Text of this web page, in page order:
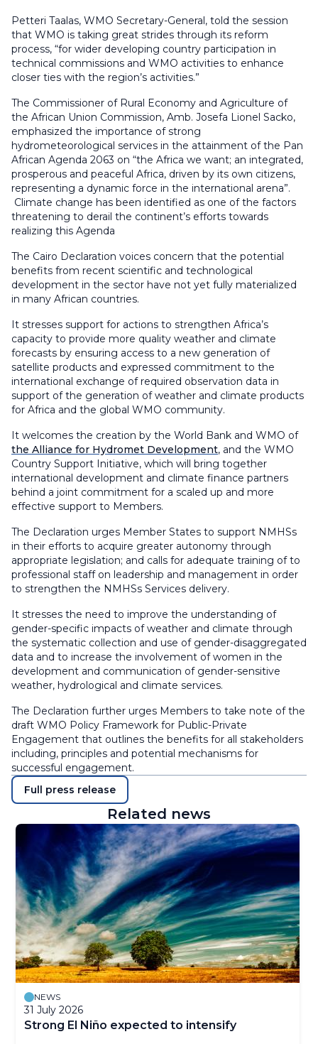
Petteri Taalas, WMO Secretary-General, told the session
that WMO is taking great strides through its reform
process, “for wider developing country participation in
technical commissions and WMO activities to enhance
closer ties with the region’s activities.”
The Commissioner of Rural Economy and Agriculture of
the African Union Commission, Amb. Josefa Lionel Sacko,
emphasized the importance of strong
hydrometeorological services in the attainment of the Pan
African Agenda 2063 on “the Africa we want; an integrated,
prosperous and peaceful Africa, driven by its own citizens,
representing a dynamic force in the international arena”.
Climate change has been identified as one of the factors
threatening to derail the continent’s efforts towards
realizing this Agenda
The Cairo Declaration voices concern that the potential
benefits from recent scientific and technological
development in the sector have not yet fully materialized
in many African countries.
It stresses support for actions to strengthen Africa’s
capacity to provide more quality weather and climate
forecasts by ensuring access to a new generation of
satellite products and expressed commitment to the
international exchange of required observation data in
support of the generation of weather and climate products
for Africa and the global WMO community.
It welcomes the creation by the World Bank and WMO of
the Alliance for Hydromet Development, and the WMO
Country Support Initiative, which will bring together
international development and climate finance partners
behind a joint commitment for a scaled up and more
effective support to Members.
The Declaration urges Member States to support NMHSs
in their efforts to acquire greater autonomy through
appropriate legislation; and calls for adequate training of to
professional staff on leadership and management in order
to strengthen the NMHSs Services delivery.
It stresses the need to improve the understanding of
gender-specific impacts of weather and climate through
the systematic collection and use of gender-disaggregated
data and to increase the involvement of women in the
development and communication of gender-sensitive
weather, hydrological and climate services.
The Declaration further urges Members to take note of the
draft WMO Policy Framework for Public-Private
Engagement that outlines the benefits for all stakeholders
including, principles and potential mechanisms for
successful engagement.
Full press release
Related news
NEWS
31 July 2026
Strong El Niño expected to intensify